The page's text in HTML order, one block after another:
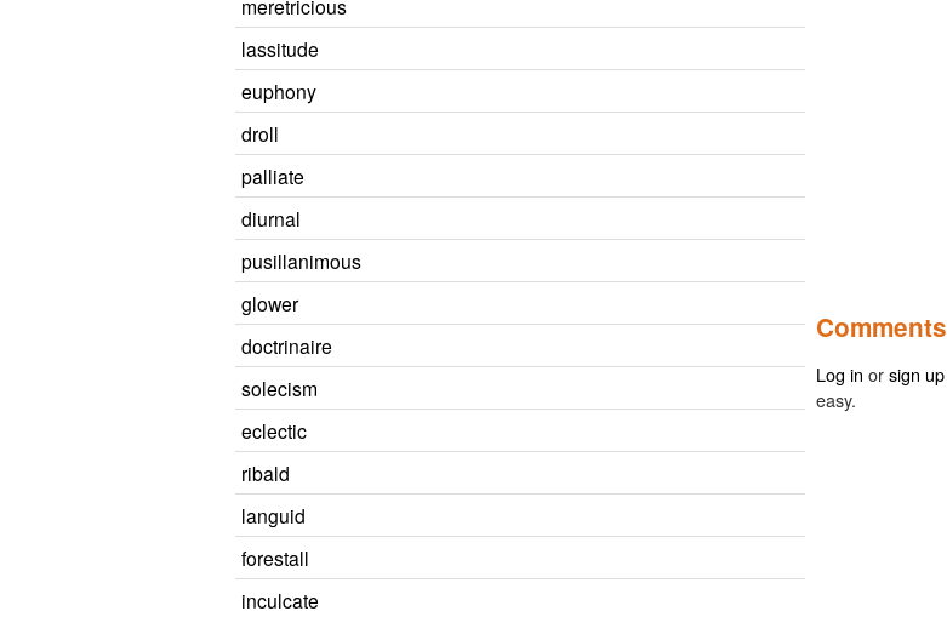
meretricious
lassitude
euphony
droll
palliate
diurnal
pusillanimous
glower
doctrinaire
solecism
eclectic
ribald
languid
forestall
inculcate
Comments
Log in orsign up
easy.